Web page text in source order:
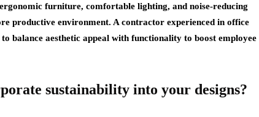
furniture, comfortable lighting, and noise-reducing
productive environment. A contractor experienced in office
balance aesthetic appeal with functionality to boost employee
sustainability into your designs?